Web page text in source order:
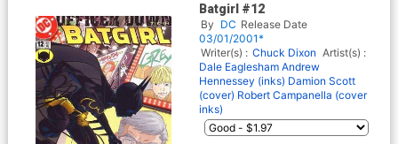
Batgirl #12
By DC Release Date
03/01/2001*
Writer(s) : Chuck Dixon Artist(s) :
Dale Eaglesham Andrew
Hennessey (inks) Damion Scott
(cover) Robert Campanella (cover
inks)